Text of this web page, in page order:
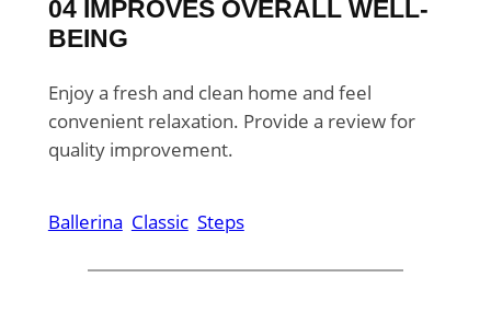
04 IMPROVES OVERALL WELL-
BEING
Enjoy a fresh and clean home and feel
convenient relaxation. Provide a review for
quality improvement.
Ballerina Classic Steps